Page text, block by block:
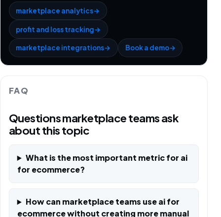
marketplace analytics→
profit and loss tracking→
marketplace integrations→ Book a demo→
FAQ
Questions marketplace teams ask
about this topic
What is the most important metric for ai
for ecommerce?
How can marketplace teams use ai for
ecommerce without creating more manual